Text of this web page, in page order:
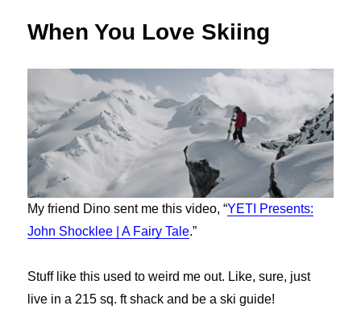
When You Love Skiing
My friend Dino sent me this video, “YETI Presents:
John Shocklee | A Fairy Tale.”
Stuff like this used to weird me out. Like, sure, just
live in a 215 sq. ft shack and be a ski guide!